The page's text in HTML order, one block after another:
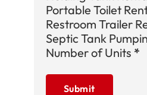
Portable Toilet
Restroom Trailer
Septic Tank
Number of Units *
Submit